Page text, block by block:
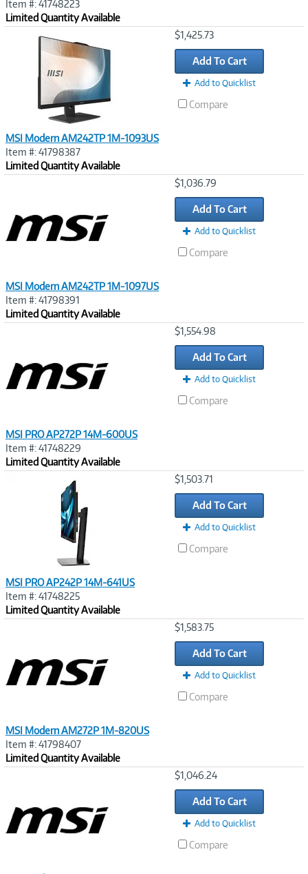
Item #: 41748223
Limited Quantity Available
MSI Modern AM242TP 1M-1093US
Item #: 41798387
Limited Quantity Available
$1,425.73
Add To Cart
Add to Quicklist
Compare
MSI Modern AM242TP 1M-1097US
Item #: 41798391
Limited Quantity Available
$1,036.79
Add To Cart
Add to Quicklist
Compare
MSI PRO AP272P 14M-600US
Item #: 41748229
Limited Quantity Available
$1,554.98
Add To Cart
Add to Quicklist
Compare
MSI PRO AP242P 14M-641US
Item #: 41748225
Limited Quantity Available
$1,503.71
Add To Cart
Add to Quicklist
Compare
MSI Modern AM272P 1M-820US
Item #: 41798407
Limited Quantity Available
$1,583.75
Add To Cart
Add to Quicklist
Compare
$1,046.24
Add To Cart
Add to Quicklist
Compare